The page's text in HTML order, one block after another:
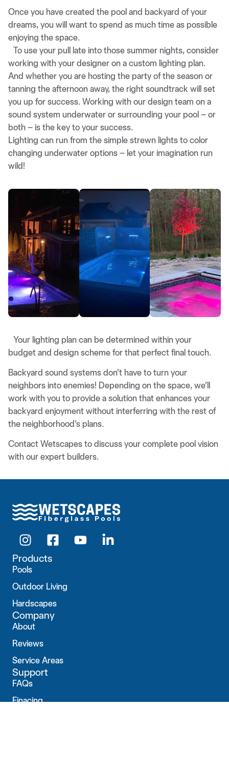
Once you have created the pool and backyard of your
dreams, you will want to spend as much time as possible
enjoying the space.
To use your pull late into those summer nights, consider
working with your designer on a custom lighting plan.
And whether you are hosting the party of the season or
tanning the afternoon away, the right soundtrack will set
you up for success. Working with our design team on a
sound system underwater or surrounding your pool – or
both – is the key to your success.
Lighting can run from the simple strewn lights to color
changing underwater options – let your imagination run
wild!
Your lighting plan can be determined within your
budget and design scheme for that perfect final touch.
Backyard sound systems don’t have to turn your
neighbors into enemies! Depending on the space, we’ll
work with you to provide a solution that enhances your
backyard enjoyment without interferring with the rest of
the neighborhood’s plans.
Contact Wetscapes to discuss your complete pool vision
with our expert builders.
Products
Pools
Outdoor Living
Hardscapes
Company
About
Reviews
Service Areas
Support
FAQs
Finacing